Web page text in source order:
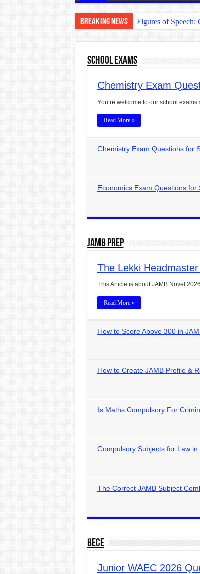
Breaking News
Figures of Speech:
Direct and Indirect
CONJUNCTIONS
English
Adverbs and
School Exams
Chemistry Exam
You’re welcome to our school
Read More »
Chemistry Exam Questions for
Economics Exam Questions for
JAMB Prep
The Lekki
This Article is about JAMB Novel
Read More »
How to Score Above 300 in
How to Create JAMB Profile &
Is Maths Compulsory For
Compulsory Subjects for Law in
The Correct JAMB Subject
BECE
Junior WAEC 2026